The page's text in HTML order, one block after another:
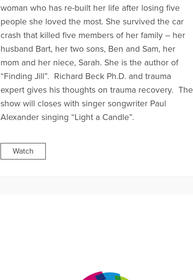
woman who has re-built her life after losing five
people she loved the most. She survived the car
crash that killed five members of her family – her
husband Bart, her two sons, Ben and Sam, her
mom and her niece, Sarah. She is the author of
“Finding Jill”. Richard Beck Ph.D. and trauma
expert gives his thoughts on trauma recovery. The
show will closes with singer songwriter Paul
Alexander singing “Light a Candle”.
Watch